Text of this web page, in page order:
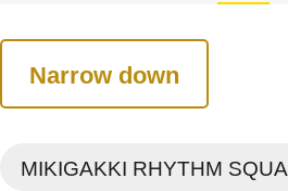
Narrow down
MIKIGAKKI RHYTHM